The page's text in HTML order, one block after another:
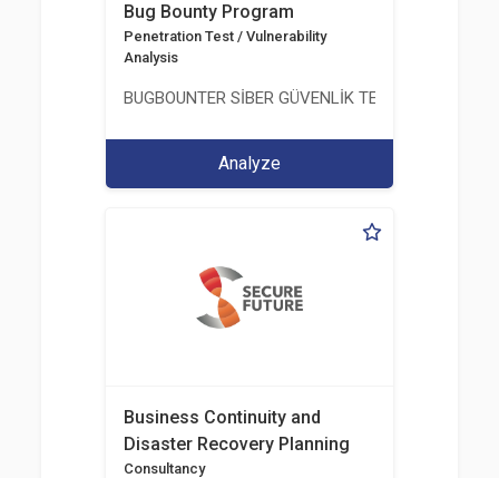
Bug Bounty Program
Penetration Test / Vulnerability
Analysis
BUGBOUNTER SİBER GÜVENLİK TEKNOLOJİLERİ
Analyze
Business Continuity and
Disaster Recovery Planning
Consultancy